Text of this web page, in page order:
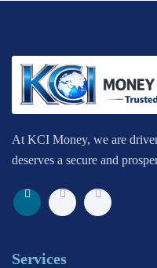
At KCI Money, we are
deserves a secure and
Services